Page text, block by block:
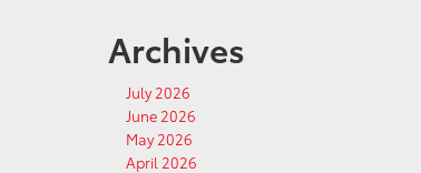
Archives
July 2026
June 2026
May 2026
April 2026